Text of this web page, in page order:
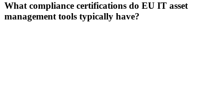
What compliance certifications do EU IT asset
management tools typically have?